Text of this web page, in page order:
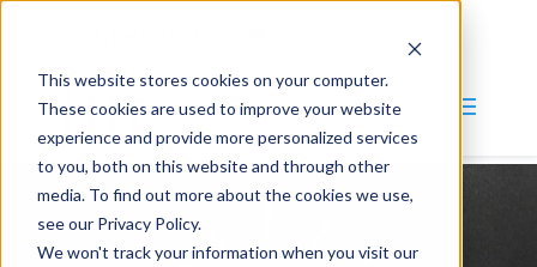
This website stores cookies on your computer.
These cookies are used to improve your website
experience and provide more personalized services
to you, both on this website and through other
media. To find out more about the cookies we use,
see our Privacy Policy.
We won't track your information when you visit our
Why INT?
Services